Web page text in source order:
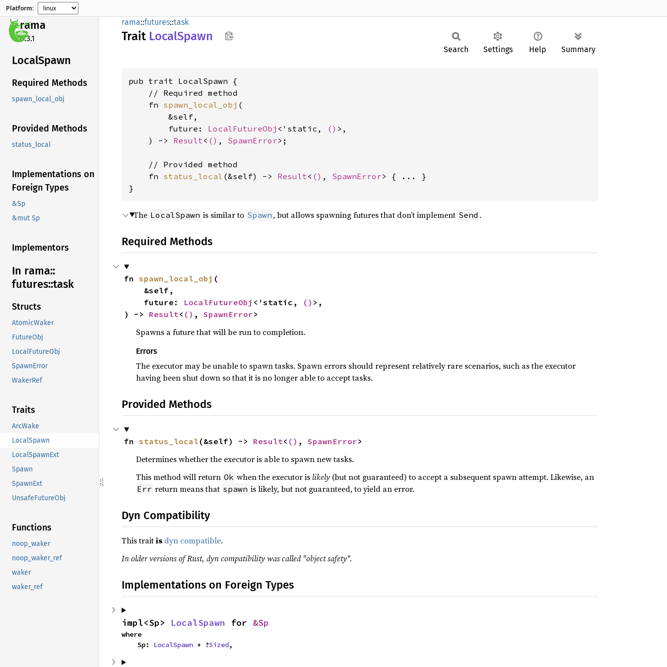
Platform:
rama
0.3.1
LocalSpawn
Required Methods
spawn_local_obj
Provided Methods
status_local
Implementations on
Foreign Types
&Sp
&mut Sp
Implementors
In rama::
futures::task
Structs
AtomicWaker
FutureObj
LocalFutureObj
SpawnError
WakerRef
Traits
ArcWake
LocalSpawn
LocalSpawnExt
Spawn
SpawnExt
UnsafeFutureObj
Functions
noop_waker
noop_waker_ref
waker
waker_ref
rama::futures::task
Trait LocalSpawn
Search Settings Help Summary
pub trait LocalSpawn {
    // Required method
    fn
spawn_local_obj (
        &self,
        future:
LocalFutureObj <'static, () >,
    ) ->
Result< () , SpawnError>;
    // Provided method
    fn
status_local (&self) -> Result< () , SpawnError> { ... }
}
The LocalSpawn is similar to Spawn , but allows spawning futures that don’t implement Send .
Required Methods
fn spawn_local_obj (
    future:
LocalFutureObj <'static, () >,
) -> Result< () , SpawnError>
Spawns a future that will be run to completion.
Errors
The executor may be unable to spawn tasks. Spawn errors should represent relatively rare scenarios, such as the executor
having been shut down so that it is no longer able to accept tasks.
Provided Methods
fn status_local (&self) -> Result< () , SpawnError>
Determines whether the executor is able to spawn new tasks.
This method will return Ok when the executor is likely(but not guaranteed) to accept a subsequent spawn attempt. Likewise, an
Err return means that spawn is likely, but not guaranteed, to yield an error.
Dyn Compatibility
This traitis dyn compatible.
In older versions of Rust, dyn compatibility was called "object safety".
Implementations on Foreign Types
impl<Sp> LocalSpawn for &Sp
where
    Sp:
LocalSpawn + ?Sized,